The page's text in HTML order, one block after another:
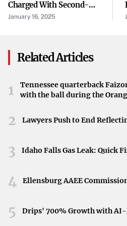
emphasize that driver
safeguarding students and
Officials are urging motorists to
frequently on the roads. The
avoiding unnecessary accidents
Preventing Future Accidents
to adhere strictly to traffic laws
maintaining a safe following
Charged With Second-
Degree Murder In Fatal
January 16, 2025
Related Articles
1
Tennessee quarterback
with the ball during the
2 Lawyers Push to End
3 Idaho Falls Gas Leak: Quick
4 Ellensburg AAEE
5 Drips' 700% Growth with AI-